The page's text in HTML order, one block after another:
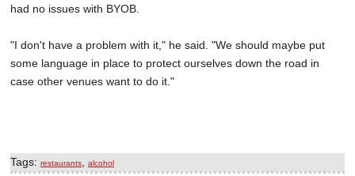
had no issues with BYOB.
"I don't have a problem with it," he said. "We should maybe put
some language in place to protect ourselves down the road in
case other venues want to do it."
Tags: restaurants alcohol